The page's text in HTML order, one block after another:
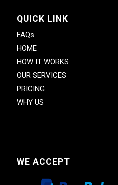
QUICK LINK
FAQs
HOME
HOW IT WORKS
OUR SERVICES
PRICING
WHY US
WE ACCEPT